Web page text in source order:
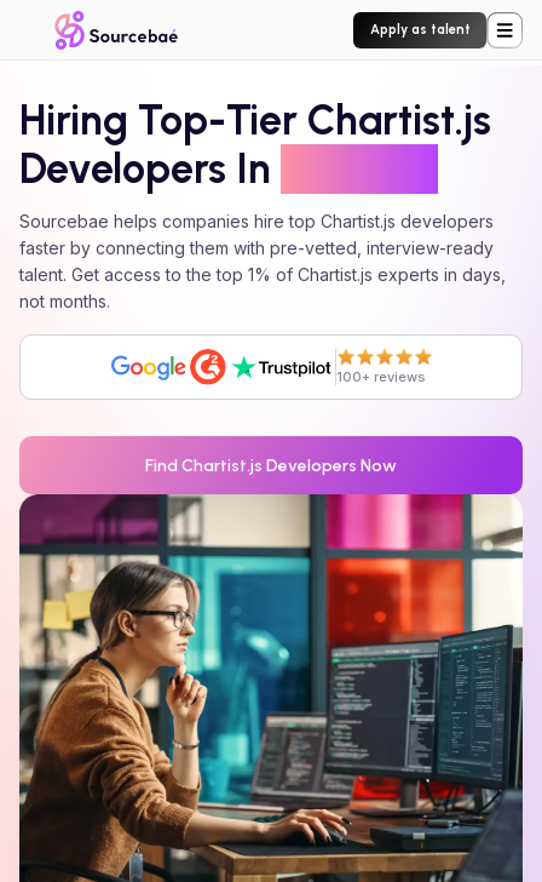
Apply as talent
Hiring Top-Tier Chartist.js
Developers In
Sourcebae helps companies hire top Chartist.js developers
faster by connecting them with pre-vetted, interview-ready
talent. Get access to the top 1% of Chartist.js experts in days,
not months.
100+ reviews
Find Chartist.js Developers Now